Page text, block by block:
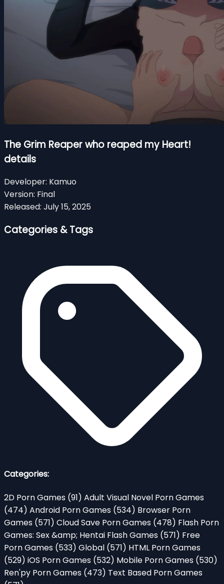
The Grim Reaper who reaped my Heart!
details
Developer: Kamuo
Version: Final
Released: July 15, 2025
Categories & Tags
Categories:
2D Porn Games (91) Adult Visual Novel Porn Games
(474) Android Porn Games (534) Browser Porn
Games (571) Cloud Save Porn Games (478) Flash Porn
Games: Sex &amp; Hentai Flash Games (571) Free
Porn Games (533) Global (571) HTML Porn Games
(529) iOS Porn Games (532) Mobile Porn Games (530)
Ren'py Porn Games (473) Text Based Porn Games